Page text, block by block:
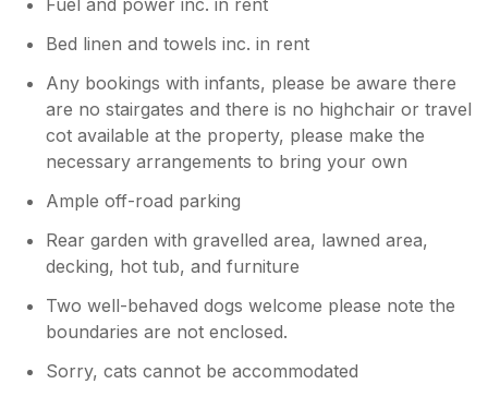
Bed linen and towels inc. in rent
Any bookings with infants, please be aware there
are no stairgates and there is no highchair or travel
cot available at the property, please make the
necessary arrangements to bring your own
Ample off-road parking
Rear garden with gravelled area, lawned area,
decking, hot tub, and furniture
Two well-behaved dogs welcome please note the
boundaries are not enclosed.
Sorry, cats cannot be accommodated